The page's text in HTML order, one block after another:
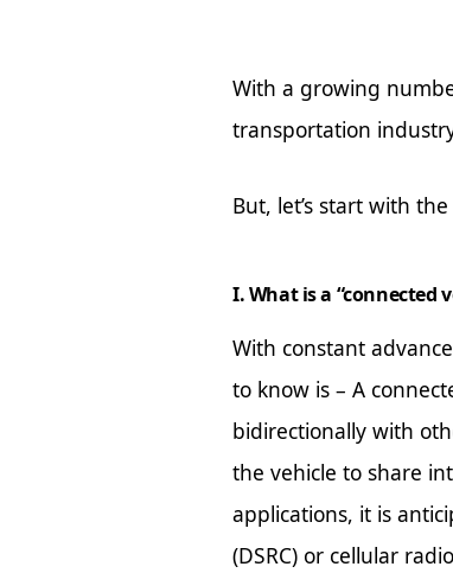
With a growing
transportation
But, let’s start with the
I. What is a “connected
With constant
to know is – A
bidirectionally with
the vehicle to share
applications, it is
(DSRC) or cellular